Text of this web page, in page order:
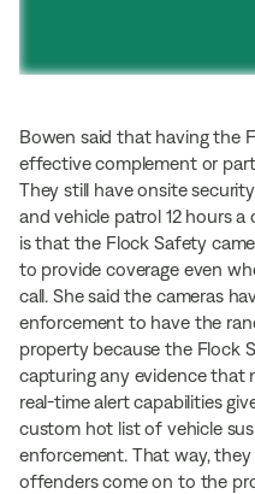
Bowen said that having the
effective complement or
They still have onsite
and vehicle patrol 12 hours
is that the Flock Safety
to provide coverage even
call. She said the cameras
enforcement to have the
property because the Flock
capturing any evidence that
real-time alert capabilities
custom hot list of vehicle
enforcement. That way,
offenders come on to the